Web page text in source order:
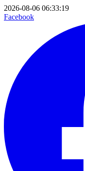
2026-08-06 06:33:19
Facebook